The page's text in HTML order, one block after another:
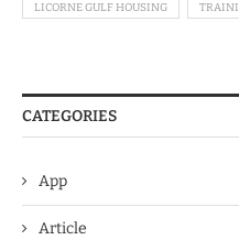
LICORNE GULF HOUSING
CATEGORIES
App
Article